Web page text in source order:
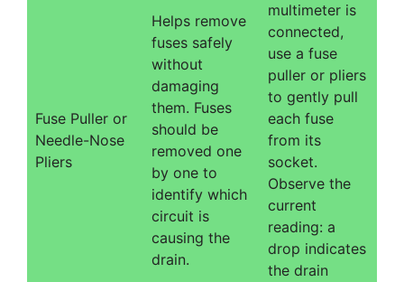
Fuse Puller or
Needle-Nose
Pliers
Helps remove
fuses safely
without
damaging
them. Fuses
should be
removed one
by one to
identify which
circuit is
causing the
drain.
multimeter is
connected,
use a fuse
puller or pliers
to gently pull
each fuse
from its
socket.
Observe the
current
reading: a
drop indicates
the drain